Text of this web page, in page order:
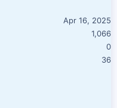
Apr 16, 2025
1,066
0
36